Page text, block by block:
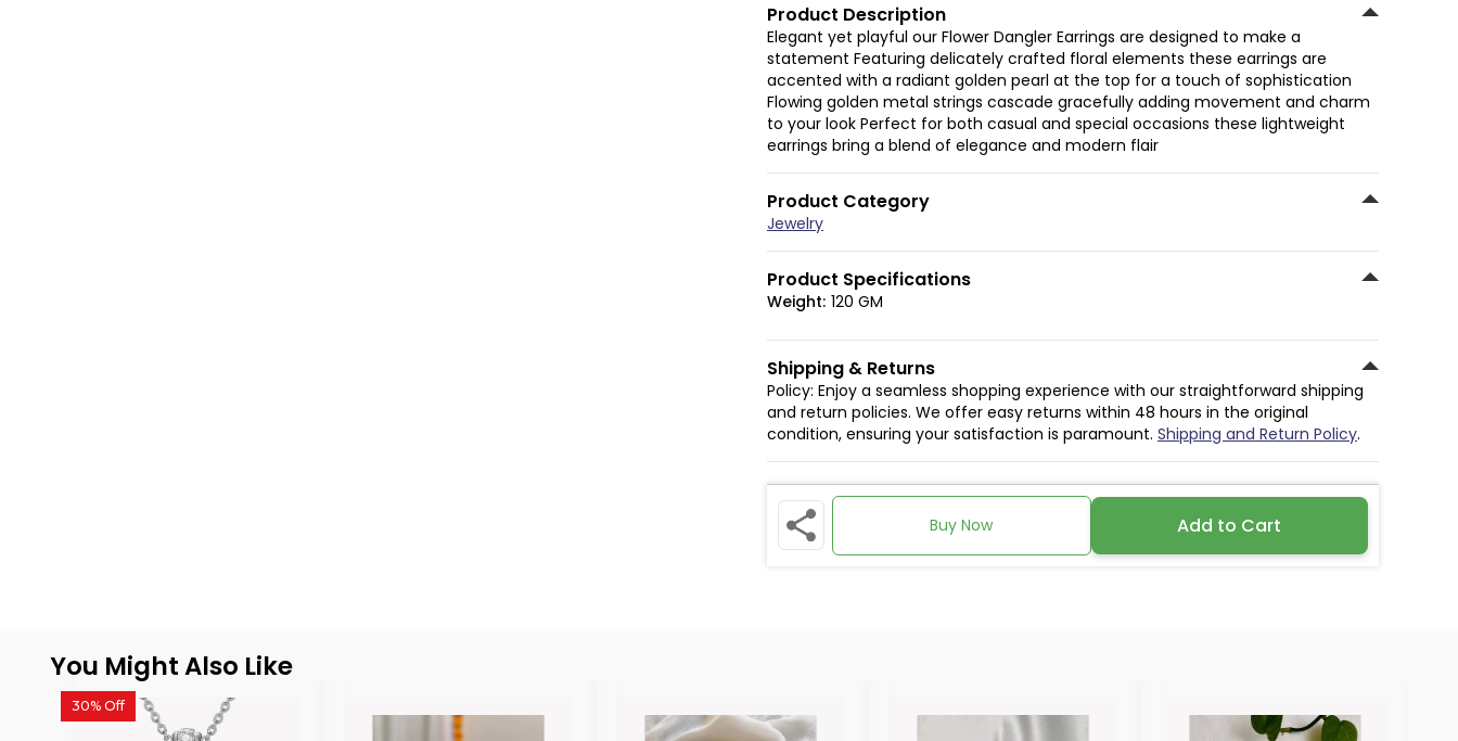
Product Description
Elegant yet playful our Flower Dangler Earrings are designed to make a
statement Featuring delicately crafted floral elements these earrings are
accented with a radiant golden pearl at the top for a touch of sophistication
Flowing golden metal strings cascade gracefully adding movement and charm
to your look Perfect for both casual and special occasions these lightweight
earrings bring a blend of elegance and modern flair
Product Category
Jewelry
Product Specifications
Weight: 120 GM
Shipping & Returns
Policy: Enjoy a seamless shopping experience with our straightforward shipping
and return policies. We offer easy returns within 48 hours in the original
condition, ensuring your satisfaction is paramount. Shipping and Return Policy.
Buy Now Add to Cart
You Might Also Like
30% Off